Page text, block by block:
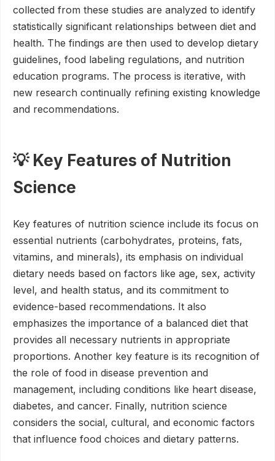
collected from these studies are analyzed to identify
statistically significant relationships between diet and
health. The findings are then used to develop dietary
guidelines, food labeling regulations, and nutrition
education programs. The process is iterative, with
new research continually refining existing knowledge
and recommendations.
💡 Key Features of Nutrition
Science
Key features of nutrition science include its focus on
essential nutrients (carbohydrates, proteins, fats,
vitamins, and minerals), its emphasis on individual
dietary needs based on factors like age, sex, activity
level, and health status, and its commitment to
evidence-based recommendations. It also
emphasizes the importance of a balanced diet that
provides all necessary nutrients in appropriate
proportions. Another key feature is its recognition of
the role of food in disease prevention and
management, including conditions like heart disease,
diabetes, and cancer. Finally, nutrition science
considers the social, cultural, and economic factors
that influence food choices and dietary patterns.